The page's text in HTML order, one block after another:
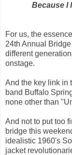
Because I
For us, the
24th Annual
different
onstage.
And the key link in
band Buffalo
none other than
And not to put too
bridge this
idealistic 1960's
jacket